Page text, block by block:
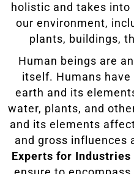
holistic and takes
our environment,
plants, buildings,
Human beings are
itself. Humans
earth and its
water, plants, and
and its elements
and gross influences
Experts for Industries